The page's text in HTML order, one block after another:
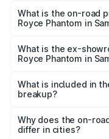
₹12.03 Cr Lakh in
What is the on-road
Royce Phantom in
₹10.32 Cr Lakh in
What is the ex-
Royce Phantom in
Royce Phantom in
What is included in
breakup?
charges, insurance,
accessories.
Why does the on-
differ in cities?